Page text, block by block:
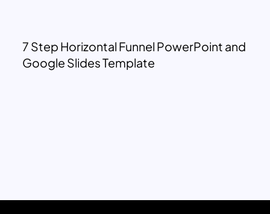
7 Step Horizontal Funnel PowerPoint and
Google Slides Template